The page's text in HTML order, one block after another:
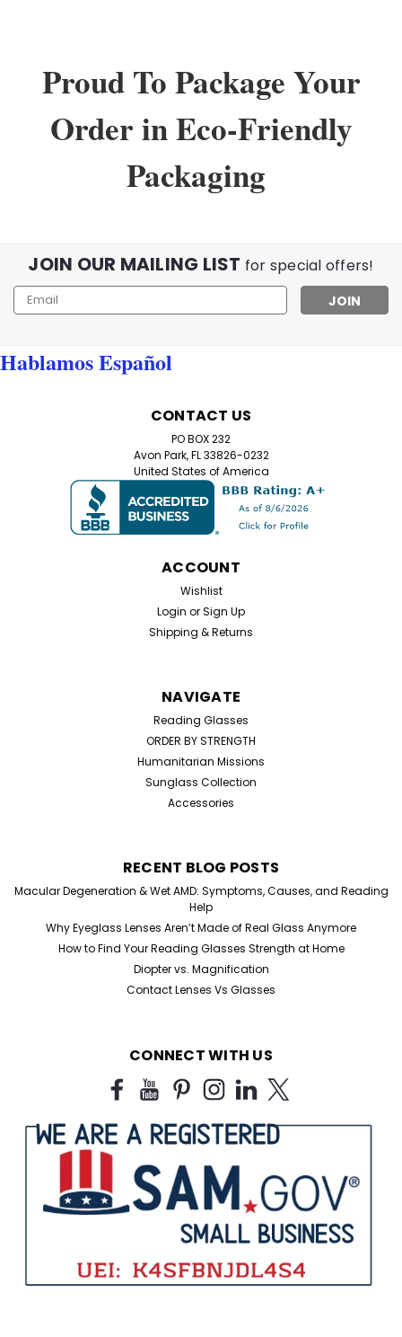
Value Pack of 8 Black Half Frame
Reading Glasses with Simple Hinge
8-Pack Black Half Frame Reading Glasses – Free
Shipping Included! Discover the ultimate in
convenience and style with our Value Pack of 8 Black
Half Frame Reading Glasses. Perfect for everyday use,
Half Frame Reading Glasses in Black
For Bulk Purchase
Black Half Frame Reading Glasses for Humanitarian
Missions, Charities & Bulk Orders Looking for affordable
bulk reading glasses for humanitarian missions,
libraries, and outreach programs? Our...
Proud To Package Your
Order in Eco-Friendly
Packaging
JOIN OUR MAILING LIST for special offers!
Email
Address
Hablamos Español
CONTACT US
PO BOX 232
Avon Park, FL 33826-0232
United States of America
ACCOUNT
Wishlist
Login orSign Up
Shipping & Returns
NAVIGATE
Reading Glasses
ORDER BY STRENGTH
Humanitarian Missions
Sunglass Collection
Accessories
RECENT BLOG POSTS
Macular Degeneration & Wet AMD: Symptoms, Causes, and Reading
Help
Why Eyeglass Lenses Aren’t Made of Real Glass Anymore
How to Find Your Reading Glasses Strength at Home
Diopter vs. Magnification
Contact Lenses Vs Glasses
CONNECT WITH US